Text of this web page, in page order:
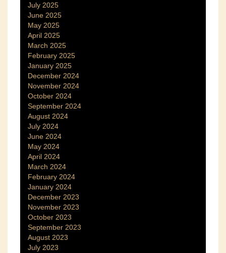
July 2025
June 2025
May 2025
April 2025
March 2025
February 2025
January 2025
December 2024
November 2024
October 2024
September 2024
August 2024
July 2024
June 2024
May 2024
April 2024
March 2024
February 2024
January 2024
December 2023
November 2023
October 2023
September 2023
August 2023
July 2023